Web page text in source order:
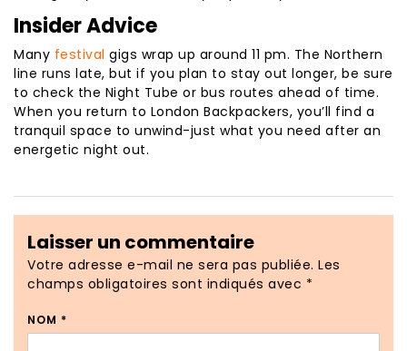
Insider Advice
Many festival gigs wrap up around 11 pm. The Northern
line runs late, but if you plan to stay out longer, be sure
to check the Night Tube or bus routes ahead of time.
When you return to London Backpackers, you’ll find a
tranquil space to unwind-just what you need after an
energetic night out.
Laisser un commentaire
Votre adresse e-mail ne sera pas publiée. Les
champs obligatoires sont indiqués avec *
NOM *